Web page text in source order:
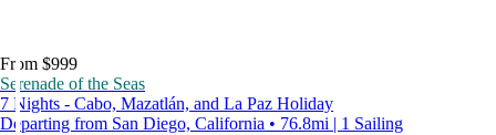
From $999
Serenade of the Seas
7 Nights - Cabo, Mazatlán, and La Paz Holiday
Departing from San Diego, California • 76.8mi | 1 Sailing